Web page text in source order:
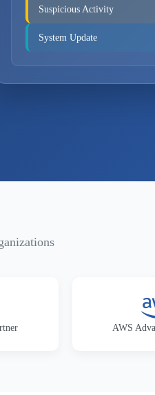
Suspicious Activity
System Update
AWS